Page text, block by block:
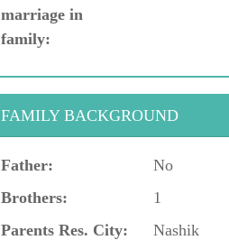
marriage in
family:
FAMILY BACKGROUND
Father: No
Brothers:
1
Parents Res. City:
Nashik